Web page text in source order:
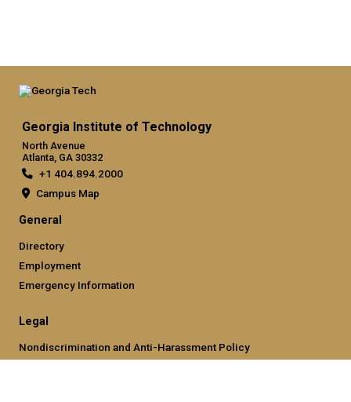
Georgia Institute of Technology
North Avenue
Atlanta, GA 30332
+1 404.894.2000
Campus Map
General
Directory
Employment
Emergency Information
Legal
Nondiscrimination and Anti-Harassment Policy